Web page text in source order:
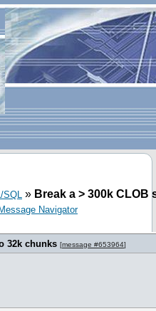
SQL » Break a > 300k
Message Navigator
32k chunks [message #653964]